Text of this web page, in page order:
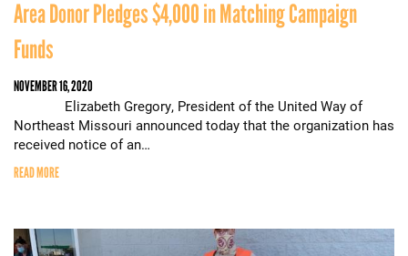
Area Donor Pledges $4,000 in Matching Campaign
Funds
NOVEMBER 16, 2020
Elizabeth Gregory, President of the United Way of
Northeast Missouri announced today that the organization has
received notice of an…
READ MORE